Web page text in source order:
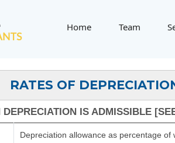
Home Team
RATES OF
IS ADMISSIBLE
Depreciation allowance as percentage of